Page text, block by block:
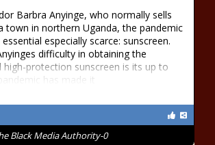
Barbra Anyinge, who normally sells
town in northern Uganda, the pandemic
especially scarce: sunscreen.
difficulty in obtaining the
high-protection sunscreen is its up to
has made it
Black Media Authority-0